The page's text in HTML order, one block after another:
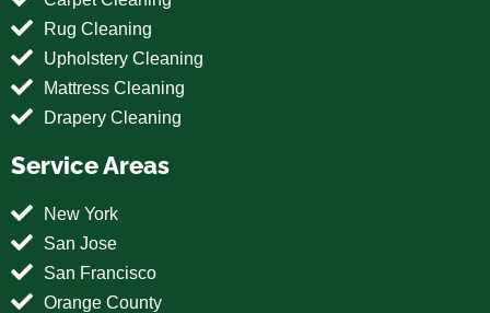
Rug Cleaning
Upholstery Cleaning
Mattress Cleaning
Drapery Cleaning
Service Areas
New York
San Jose
San Francisco
Orange County